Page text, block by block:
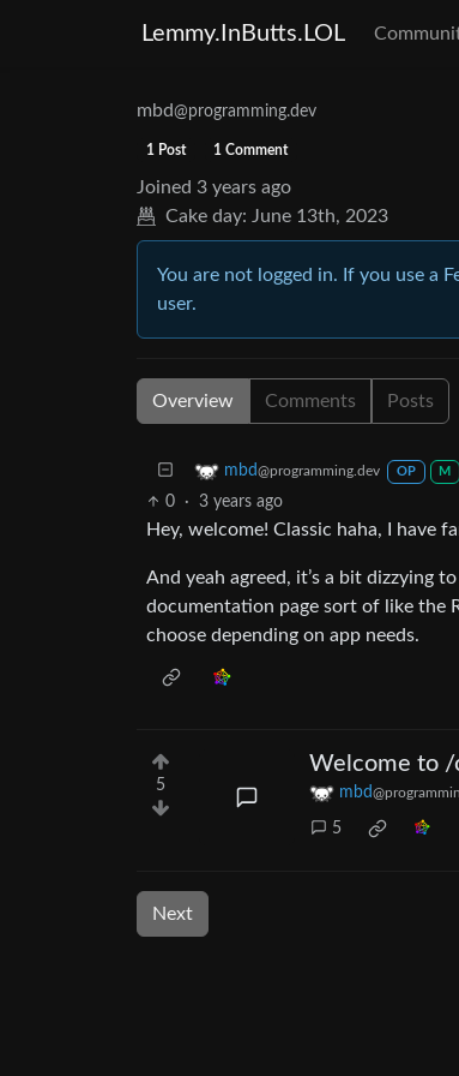
Lemmy.InButts.LOL
mbd@programming.dev
1 Post 1 Comment
Joined 3 years ago
Cake day: June 13th, 2023
You are not logged in. If you use a
user.
Overview Comments Posts
mbd@programming.dev OP M
0
· 3 years ago
Hey, welcome! Classic haha, I have
And yeah agreed, it’s a bit dizzying
documentation page sort of like the
choose depending on app needs.
5
Welcome to /
mbd
5
Next